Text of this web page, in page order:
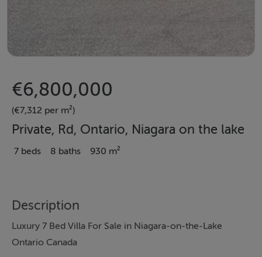
€6,800,000
(€7,312 per m²)
Private, Rd, Ontario, Niagara on the lake
7 beds 8 baths 930 m²
Description
Luxury 7 Bed Villa For Sale in Niagara-on-the-Lake
Ontario Canada